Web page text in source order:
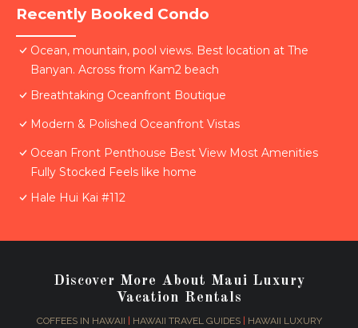
Recently Booked Condo
Ocean, mountain, pool views. Best location at The
Banyan. Across from Kam2 beach
Breathtaking Oceanfront Boutique
Modern & Polished Oceanfront Vistas
Ocean Front Penthouse Best View Most Amenities
Fully Stocked Feels like home
Hale Hui Kai #112
Discover More About Maui Luxury
Vacation Rentals
COFFEES IN HAWAII HAWAII TRAVEL GUIDES|
HAWAII LUXURY